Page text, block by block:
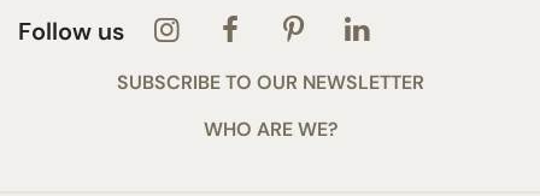
Follow us
SUBSCRIBE TO OUR NEWSLETTER
WHO ARE WE?